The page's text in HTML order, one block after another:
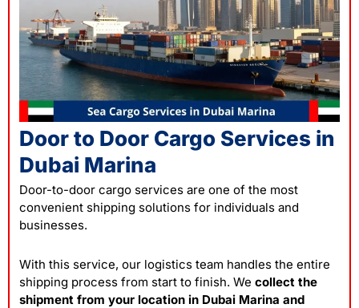
Door to Door Cargo Services in
Dubai Marina
Door-to-door cargo services are one of the most
convenient shipping solutions for individuals and
businesses.
With this service, our logistics team handles the entire
shipping process from start to finish. We collect the
shipment from your location in Dubai Marina and